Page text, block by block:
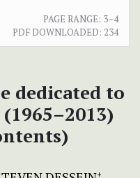
PAGE RANGE: 3–4
PDF DOWNLOADED: 234
dedicated to
+